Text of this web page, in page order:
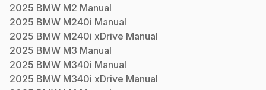
2025 BMW M2 Manual
2025 BMW M240i Manual
2025 BMW M240i xDrive Manual
2025 BMW M3 Manual
2025 BMW M340i Manual
2025 BMW M340i xDrive Manual